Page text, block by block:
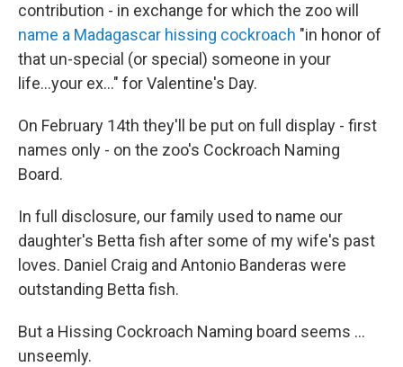
contribution - in exchange for which the zoo will
name a Madagascar hissing cockroach "in honor of
that un-special (or special) someone in your
life...your ex..." for Valentine's Day.
On February 14th they'll be put on full display - first
names only - on the zoo's Cockroach Naming
Board.
In full disclosure, our family used to name our
daughter's Betta fish after some of my wife's past
loves. Daniel Craig and Antonio Banderas were
outstanding Betta fish.
But a Hissing Cockroach Naming board seems ...
unseemly.